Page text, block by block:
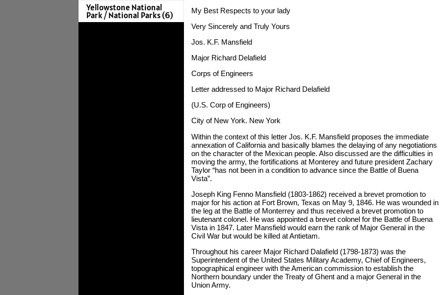
Yellowstone National
Park / National Parks (6)
My Best Respects to your lady
Very Sincerely and Truly Yours
Jos. K.F. Mansfield
Major Richard Delafield
Corps of Engineers
Letter addressed to Major Richard Delafield
(U.S. Corp of Engineers)
City of New York. New York
Within the context of this letter Jos. K.F. Mansfield proposes the immediate
annexation of California and basically blames the delaying of any negotiations
on the character of the Mexican people. Also discussed are the difficulties in
moving the army, the fortifications at Monterey and future president Zachary
Taylor “has not been in a condition to advance since the Battle of Buena
Vista”.
Joseph King Fenno Mansfield (1803-1862) received a brevet promotion to
major for his action at Fort Brown, Texas on May 9, 1846. He was wounded in
the leg at the Battle of Monterrey and thus received a brevet promotion to
lieutenant colonel. He was appointed a brevet colonel for the Battle of Buena
Vista in 1847. Later Mansfield would earn the rank of Major General in the
Civil War but would be killed at Antietam.
Throughout his career Major Richard Dalafield (1798-1873) was the
Superintendent of the United States Military Academy, Chief of Engineers,
topographical engineer with the American commission to establish the
Northern boundary under the Treaty of Ghent and a major General in the
Union Army.